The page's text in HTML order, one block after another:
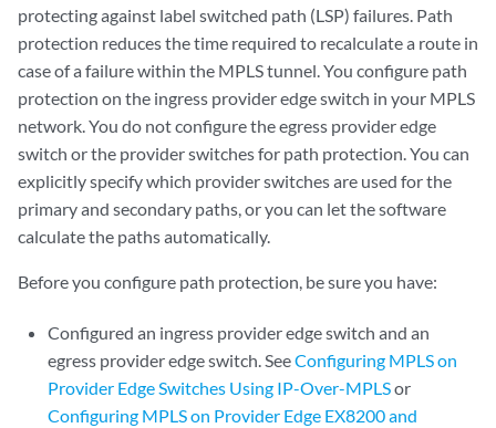
protecting against label switched path (LSP) failures. Path
protection reduces the time required to recalculate a route in
case of a failure within the MPLS tunnel. You configure path
protection on the ingress provider edge switch in your MPLS
network. You do not configure the egress provider edge
switch or the provider switches for path protection. You can
explicitly specify which provider switches are used for the
primary and secondary paths, or you can let the software
calculate the paths automatically.
Before you configure path protection, be sure you have:
Configured an ingress provider edge switch and an
egress provider edge switch. SeeConfiguring MPLS on
Provider Edge Switches Using IP-Over-MPLSor
Configuring MPLS on Provider Edge EX8200 and